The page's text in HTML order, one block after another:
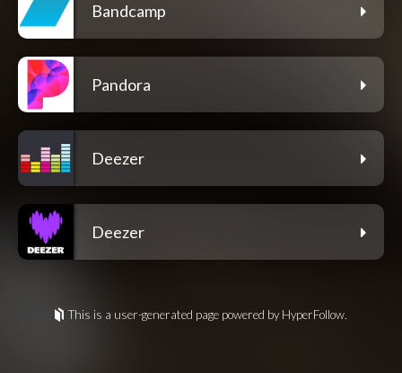
Bandcamp
Pandora
Deezer
Deezer
This is a user-generated page powered by HyperFollow.